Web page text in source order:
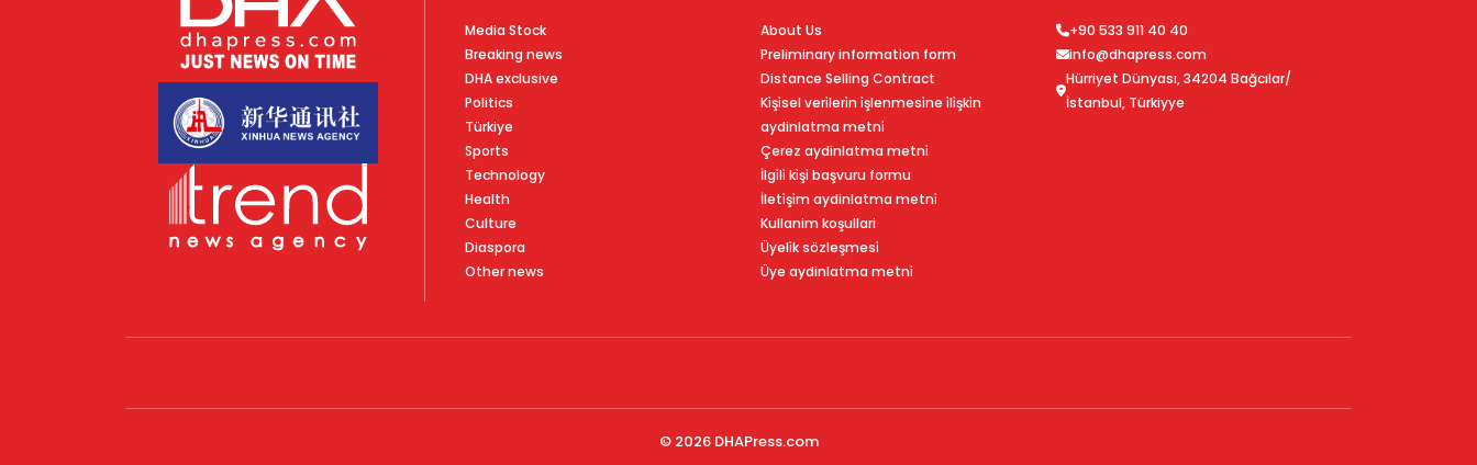
Media Stock
Breaking news
DHA exclusive
Politics
Türkiye
Sports
Technology
Health
Culture
Diaspora
Other news
About Us
Preliminary information form
Distance Selling Contract
Ki̇şi̇sel veri̇leri̇n i̇şlenmesi̇ne i̇li̇şki̇n
aydinlatma metni̇
Çerez aydinlatma metni̇
İlgi̇li̇ ki̇şi̇ başvuru formu
İleti̇şi̇m aydinlatma metni̇
Kullanim koşullari
Üyeli̇k sözleşmesi̇
Üye aydinlatma metni̇
+90 533 911 40 40
info@dhapress.com
Hürriyet Dünyası, 34204 Bağcılar/
İstanbul, Türkiyye
© 2026 DHAPress.com